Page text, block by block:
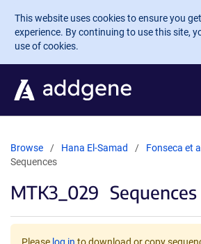
Skip to main content
This website uses cookies to ensure you
experience. By continuing to use this site,
use of cookies.
Browse Hana El-Samad Fonseca et al
Sequences
MTK3_029 Sequences